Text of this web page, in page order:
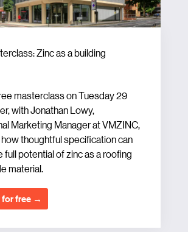
Zinc as a building
masterclass on Tuesday 29
with Jonathan Lowy,
Marketing Manager at VMZINC,
thoughtful specification can
full potential of zinc as a roofing
material.
for free →